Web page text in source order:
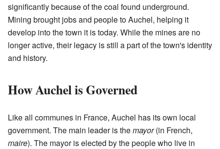
significantly because of the coal found underground.
Mining brought jobs and people to Auchel, helping it
develop into the town it is today. While the mines are no
longer active, their legacy is still a part of the town's identity
and history.
How Auchel is Governed
Like all communes in France, Auchel has its own local
government. The main leader is themayor(in French,
maire). The mayor is elected by the people who live in